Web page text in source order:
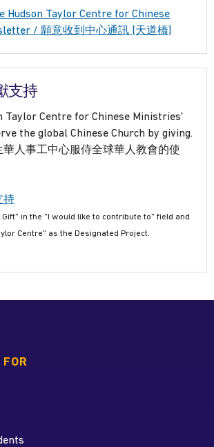
Hudson Taylor Centre for Chinese
/ 願意收到中心通訊 [天道橋]
支持
Taylor Centre for Chinese Ministries'
the global Chinese Church by giving.
人事工中心服侍全球華人教會的使
持
in the "I would like to contribute to" field and
Centre" as the Designated Project.
FOR